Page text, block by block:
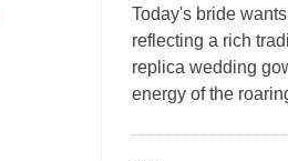
Today's bride
reflecting a rich
replica wedding
energy of the